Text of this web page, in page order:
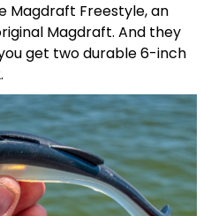
Magdraft Freestyle, an
Magdraft. And they
get two durable 6-inch